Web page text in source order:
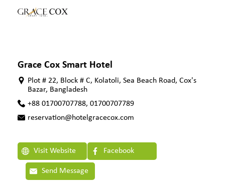
Grace Cox Smart Hotel
Plot # 22, Block # C, Kolatoli, Sea Beach Road, Cox's
Bazar, Bangladesh
+88 01700707788, 01700707789
reservation@hotelgracecox.com
Visit Website Facebook
Send Message